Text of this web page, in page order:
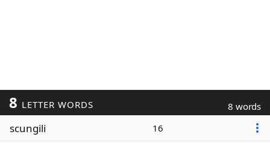
8 LETTER WORDS 8 words
scungili 16